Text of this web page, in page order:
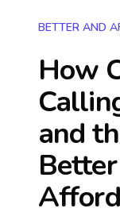
BETTER AND
How
and